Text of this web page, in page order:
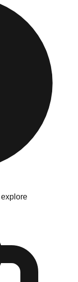
often provided
to find
for every